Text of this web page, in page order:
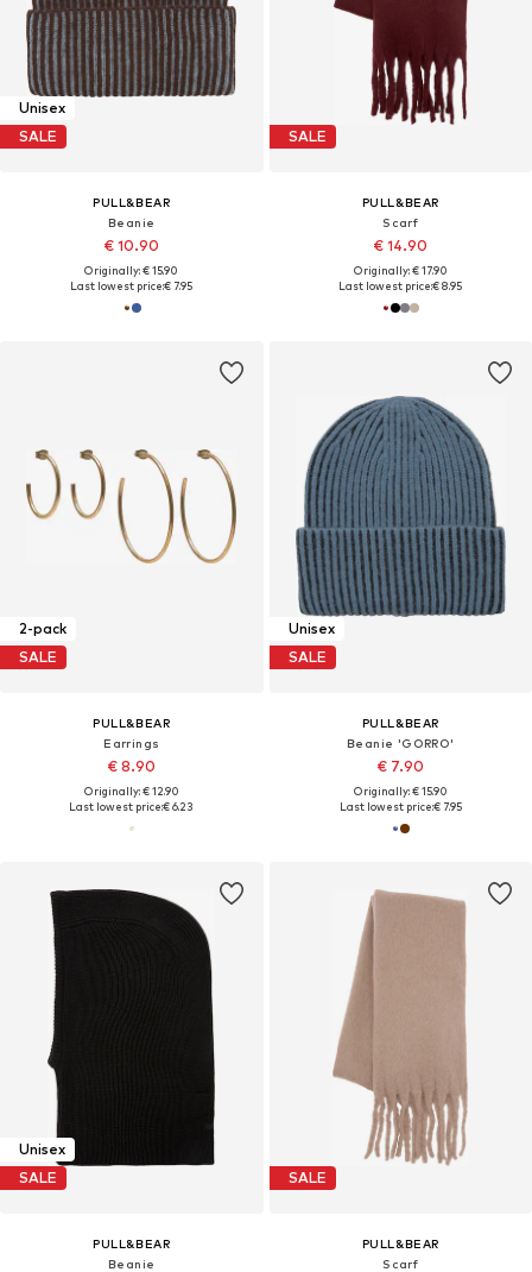
Unisex
SALE
PULL&BEAR
Beanie
€ 10.90
Originally: € 15.90
Last lowest price:€ 7.95
SALE
PULL&BEAR
Scarf
€ 14.90
Originally: € 17.90
Last lowest price:€ 8.95
2-pack
SALE
PULL&BEAR
Earrings
€ 8.90
Originally: € 12.90
Last lowest price:€ 6.23
Unisex
SALE
PULL&BEAR
Beanie 'GORRO'
€ 7.90
Originally: € 15.90
Last lowest price:€ 7.95
Unisex
SALE
PULL&BEAR
Beanie
SALE
PULL&BEAR
Scarf